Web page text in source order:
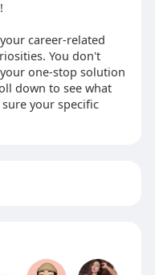
career-related
You don't
one-stop solution
down to see what
your specific